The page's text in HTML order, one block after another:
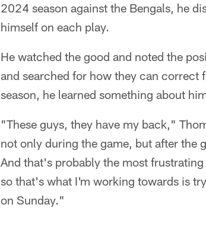
2024 season against the Bengals, he
himself on each play.
He watched the good and noted the
and searched for how they can
season, he learned something about
"These guys, they have my back,"
not only during the game, but after the
And that's probably the most
so that's what I'm working towards is
on Sunday."